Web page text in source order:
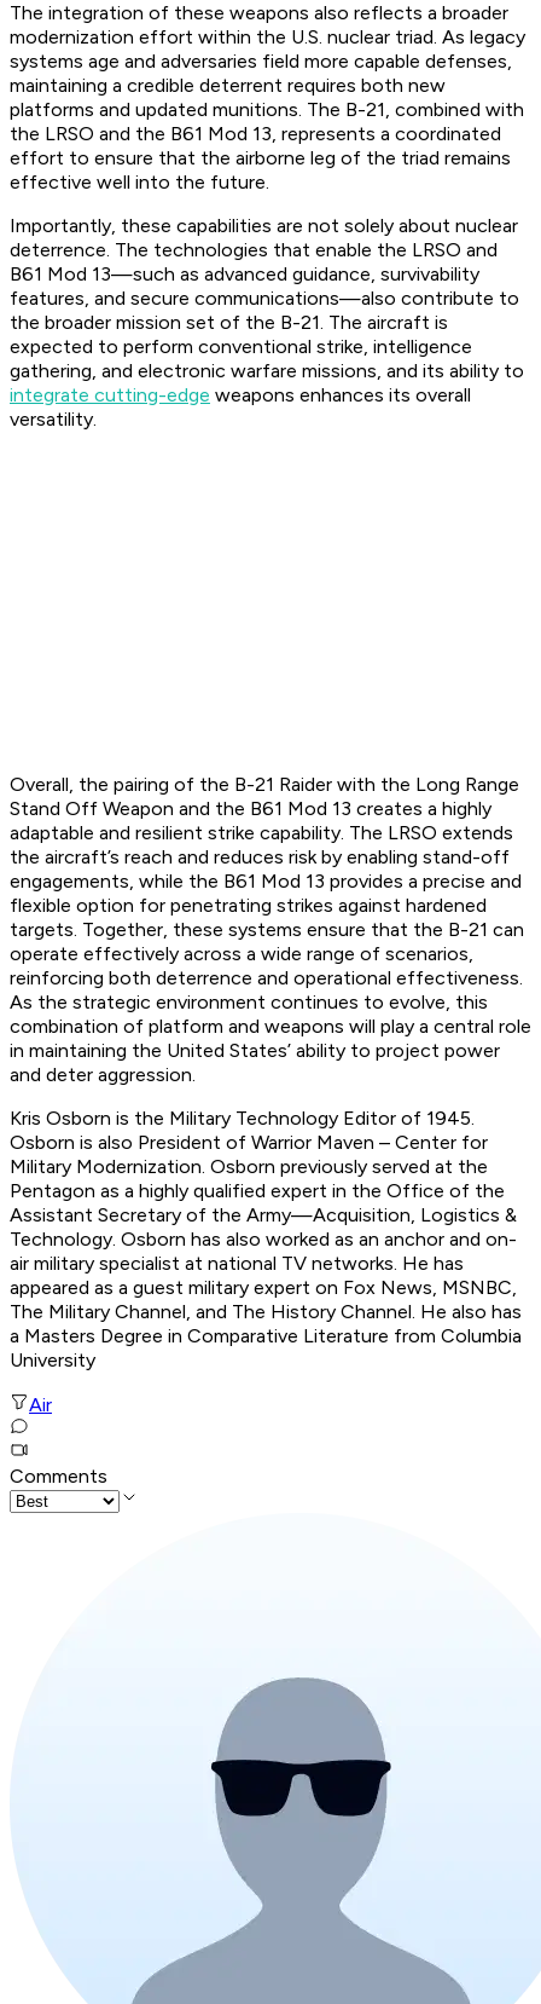
The integration of these weapons also reflects a broader
modernization effort within the U.S. nuclear triad. As legacy
systems age and adversaries field more capable defenses,
maintaining a credible deterrent requires both new
platforms and updated munitions. The B-21, combined with
the LRSO and the B61 Mod 13, represents a coordinated
effort to ensure that the airborne leg of the triad remains
effective well into the future.
Importantly, these capabilities are not solely about nuclear
deterrence. The technologies that enable the LRSO and
B61 Mod 13—such as advanced guidance, survivability
features, and secure communications—also contribute to
the broader mission set of the B-21. The aircraft is
expected to perform conventional strike, intelligence
gathering, and electronic warfare missions, and its ability to
integrate cutting-edge weapons enhances its overall
versatility.
Overall, the pairing of the B-21 Raider with the Long Range
Stand Off Weapon and the B61 Mod 13 creates a highly
adaptable and resilient strike capability. The LRSO extends
the aircraft’s reach and reduces risk by enabling stand-off
engagements, while the B61 Mod 13 provides a precise and
flexible option for penetrating strikes against hardened
targets. Together, these systems ensure that the B-21 can
operate effectively across a wide range of scenarios,
reinforcing both deterrence and operational effectiveness.
As the strategic environment continues to evolve, this
combination of platform and weapons will play a central role
in maintaining the United States’ ability to project power
and deter aggression.
Kris Osborn is the Military Technology Editor of 1945.
Osborn is also President of Warrior Maven – Center for
Military Modernization. Osborn previously served at the
Pentagon as a highly qualified expert in the Office of the
Assistant Secretary of the Army—Acquisition, Logistics &
Technology. Osborn has also worked as an anchor and on-
air military specialist at national TV networks. He has
appeared as a guest military expert on Fox News, MSNBC,
The Military Channel, and The History Channel. He also has
a Masters Degree in Comparative Literature from Columbia
University
Air
Comments